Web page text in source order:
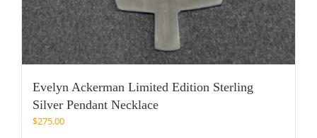
Evelyn Ackerman Limited Edition Sterling
Silver Pendant Necklace
$275.00